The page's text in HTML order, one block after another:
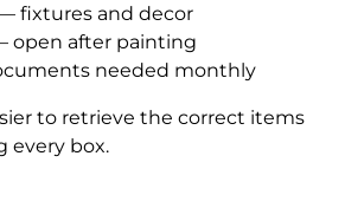
fixtures and decor
open after painting
needed monthly
to retrieve the correct items
every box.